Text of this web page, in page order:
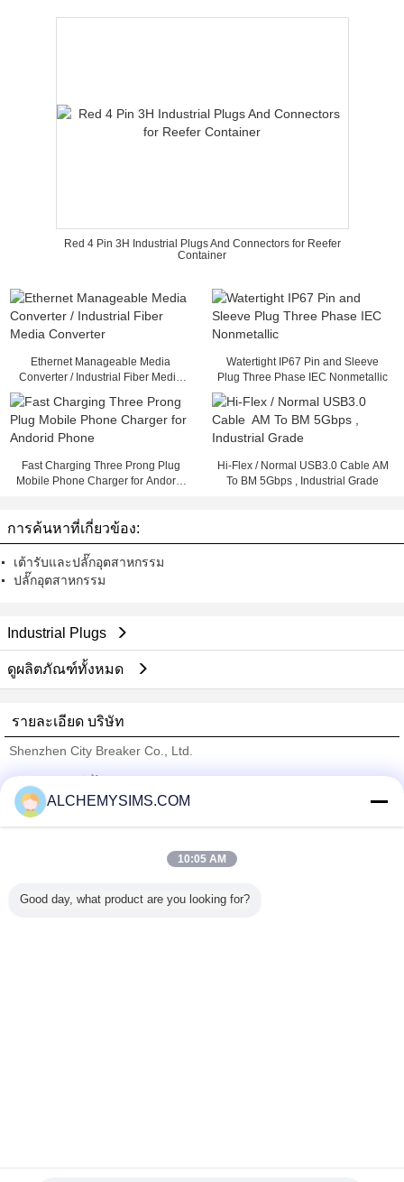
Red 4 Pin 3H Industrial Plugs And Connectors for Reefer
Container
Ethernet Manageable Media
Converter / Industrial Fiber Media
Watertight IP67 Pin and Sleeve
Plug Three Phase IEC Nonmetallic
Fast Charging Three Prong Plug
Mobile Phone Charger for Andorid
Hi-Flex / Normal USB3.0 Cable AM
To BM 5Gbps , Industrial Grade
การค้นหาที่เกี่ยวข้อง:
เต้ารับและปลั๊กอุตสาหกรรม
ปลั๊กอุตสาหกรรม
Industrial Plugs
ดูผลิตภัณฑ์ทั้งหมด
รายละเอียด บริษัท
Shenzhen City Breaker Co., Ltd.
Trust Seal
Verified Suplier
ผลิตภัณฑ์ทั้งหมด
ALCHEMYSIMS.COM
10:05 AM
Good day, what product are you looking for?